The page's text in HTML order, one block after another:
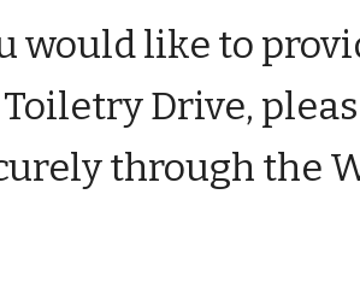
would like to
Drive,
through the